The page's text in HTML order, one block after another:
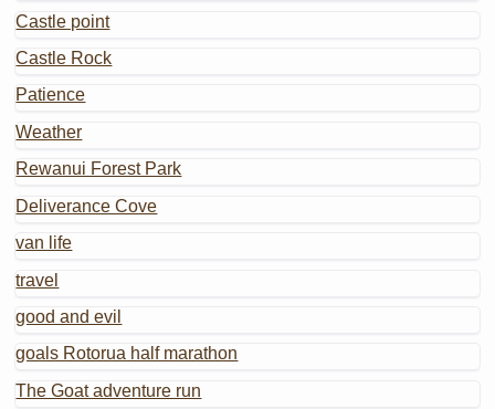
Castle point
Castle Rock
Patience
Weather
Rewanui Forest Park
Deliverance Cove
van life
travel
good and evil
goals Rotorua half marathon
The Goat adventure run